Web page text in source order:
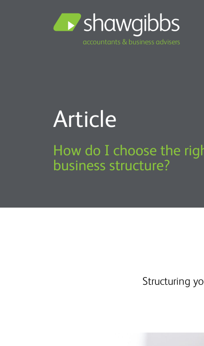
accountants & business advisers
Article
How do I choose the
business structure?
Structuring